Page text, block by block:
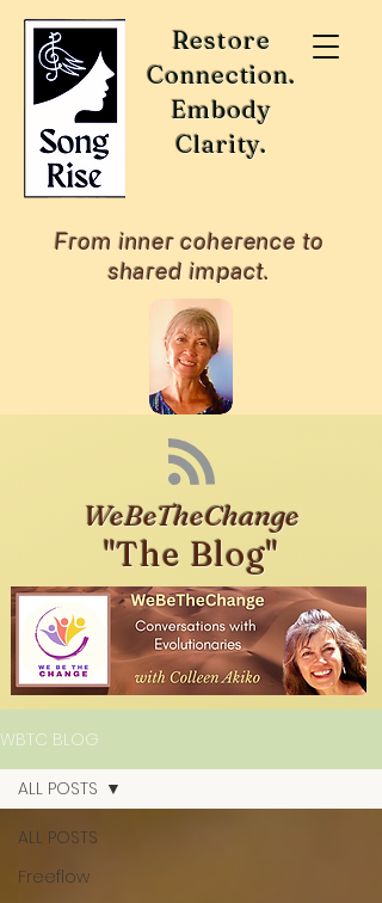
Restore
Connection.
Embody
Clarity.
From inner coherence to
shared impact.
WeBeTheChange
"The Blog"
WBTC BLOG
ALL POSTS
Freeflow
ALL POSTS